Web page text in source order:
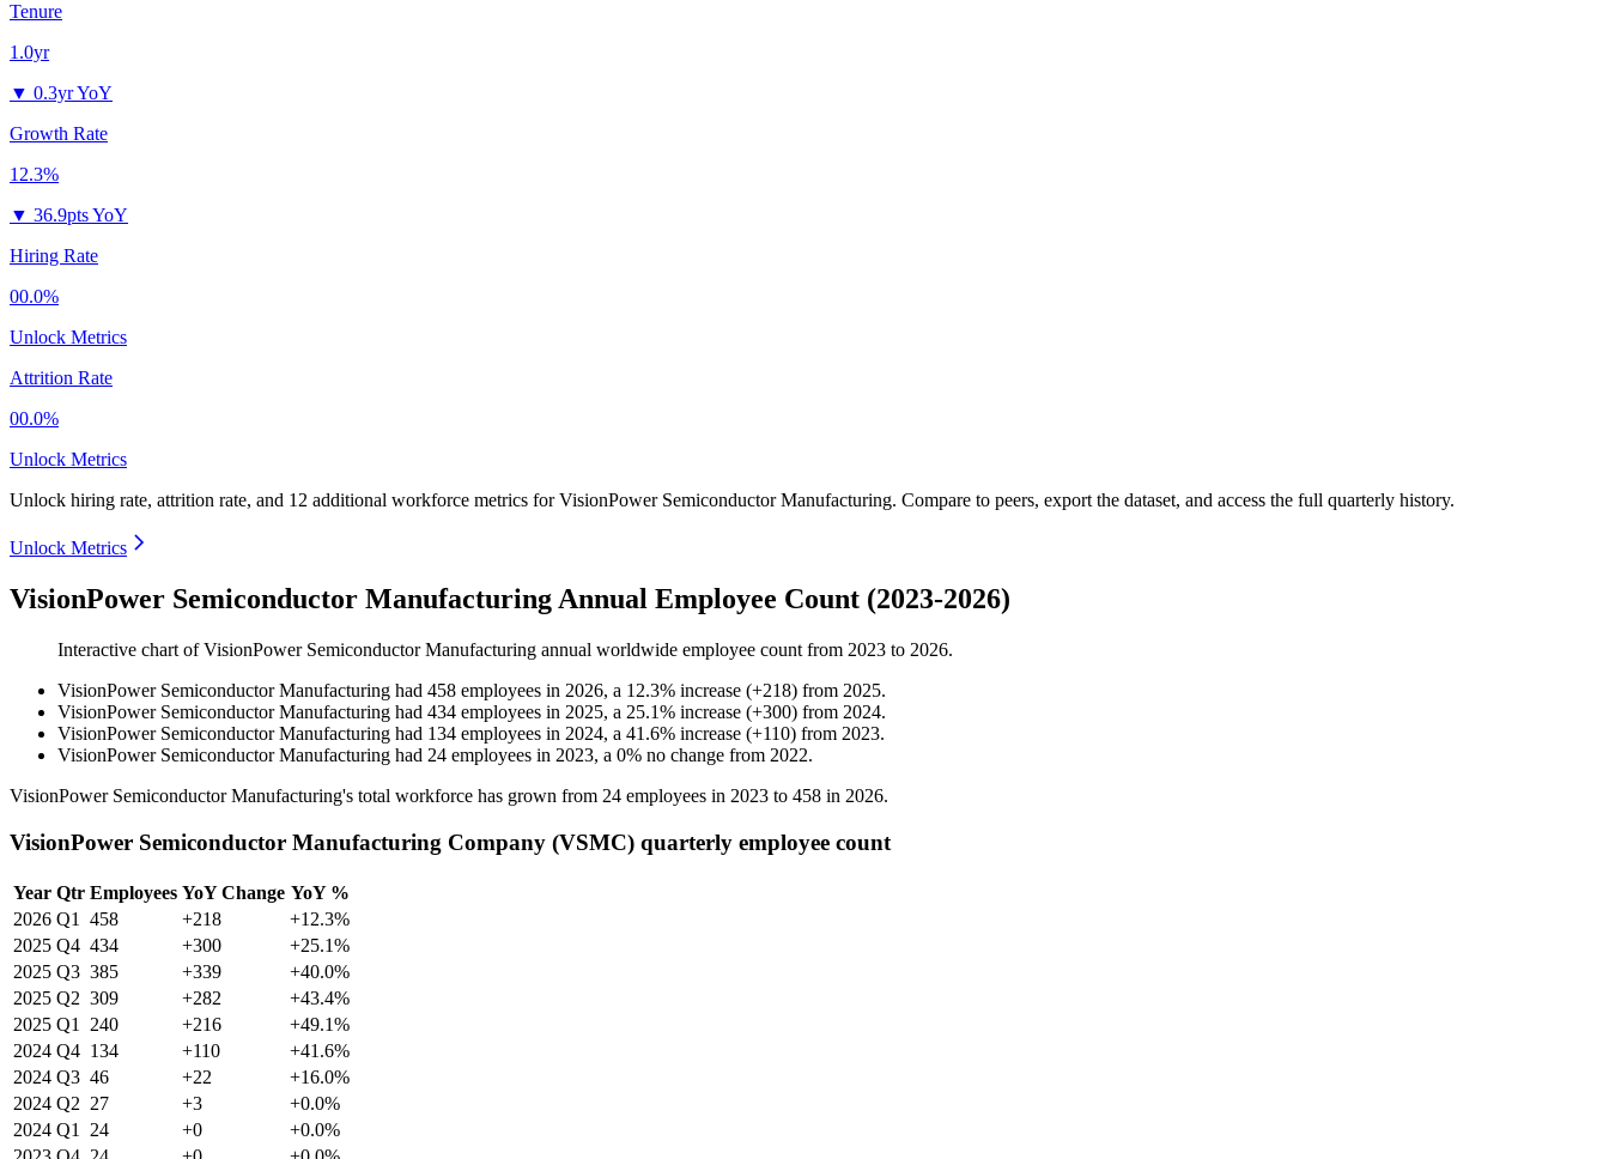
Tenure
1.0yr
▼ 0.3yr YoY
Growth Rate
12.3%
▼ 36.9pts YoY
Hiring Rate
00.0%
Unlock Metrics
Attrition Rate
00.0%
Unlock Metrics
Unlock hiring rate, attrition rate, and 12 additional workforce metrics forVisionPower Semiconductor Manufacturing. Compare to peers, export the dataset, and access the full quarterly history.
Unlock Metrics
VisionPower Semiconductor Manufacturing Annual Employee Count (2023-2026)
Interactive chart ofVisionPower Semiconductor Manufacturing annual worldwide employee count from 2023 to 2026.
VisionPower Semiconductor Manufacturing had 458 employees in 2026, a 12.3% increase (+218) from 2025.
VisionPower Semiconductor Manufacturing had 434 employees in 2025, a 25.1% increase (+300) from 2024.
VisionPower Semiconductor Manufacturing had 134 employees in 2024, a 41.6% increase (+110) from 2023.
VisionPower Semiconductor Manufacturing had 24 employees in 2023, a 0% no change from 2022.
VisionPower Semiconductor Manufacturing's total workforce has grown from 24 employees in 2023 to 458 in 2026.
VisionPower Semiconductor Manufacturing Company (VSMC) quarterly employee count
Year Qtr Employees YoY Change YoY %
2026 Q1 458 +218
+12.3%
2025 Q4 434 +300
+25.1%
2025 Q3 385 +339
+40.0%
2025 Q2 309 +282
+43.4%
2025 Q1 240 +216
+49.1%
2024 Q4 134 +110
+41.6%
2024 Q3 46 +22
+16.0%
2024 Q2 27 +3
+0.0%
2024 Q1 24 +0
+0.0%